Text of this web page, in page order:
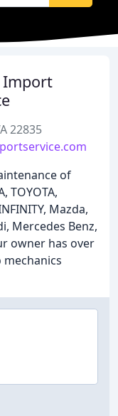
Import
22835
of
TOYOTA,
Mazda,
Mercedes Benz,
owner has over